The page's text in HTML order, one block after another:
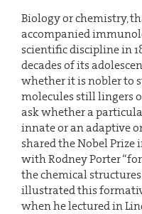
Biology or chemistry,
accompanied
scientific discipline in
decades of its
whether it is nobler to
molecules still lingers
ask whether a
innate or an adaptive
shared the Nobel Prize
with Rodney Porter
the chemical
illustrated this
when he lectured in